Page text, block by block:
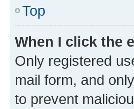
Top
When I click the
Only registered
mail form, and
to prevent